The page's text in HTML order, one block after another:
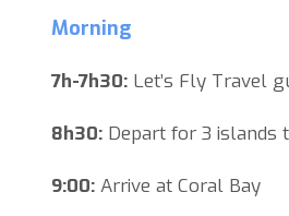
Morning
7h-7h30: Let’s Fly Travel
8h30: Depart for 3 islands
9:00: Arrive at Coral Bay